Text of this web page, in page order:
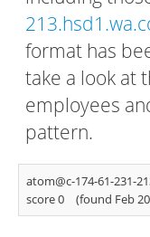
format has
take a look at
employees
pattern.
atom@c-174-61-231-
score 0
(found Feb